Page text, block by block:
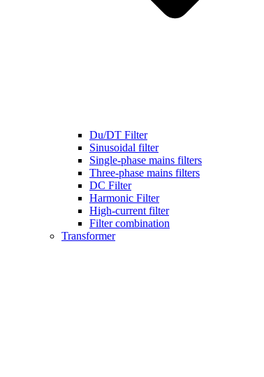
Du/DT Filter
Sinusoidal filter
Single-phase mains filters
Three-phase mains filters
DC Filter
Harmonic Filter
High-current filter
Filter combination
Transformer